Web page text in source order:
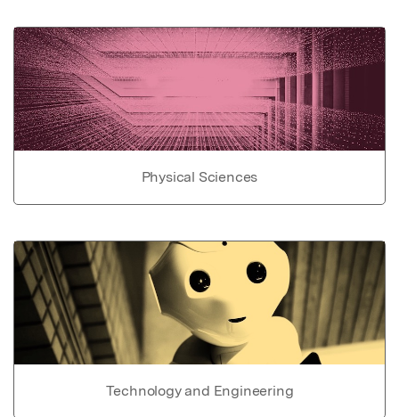
Physical Sciences
Technology and Engineering